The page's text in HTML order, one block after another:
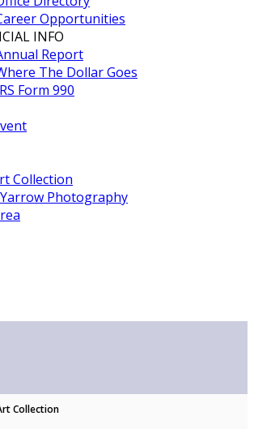
Opportunities
INFO
Report
The Dollar Goes
Form 990
Collection
Photography
Collection